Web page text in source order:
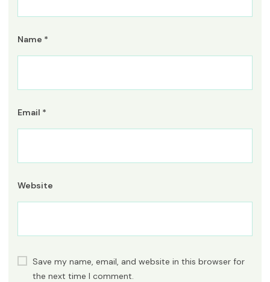
Name *
Email *
Website
Save my name, email, and website in this browser for
the next time I comment.